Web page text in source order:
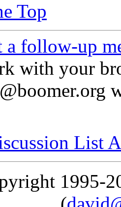
Top
a follow-up
with your
List
1995-